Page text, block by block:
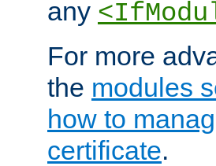
any
For more
the modules
how to
certificate.